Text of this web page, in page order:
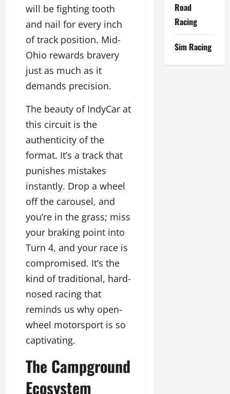
will be fighting tooth
and nail for every inch
of track position. Mid-
Ohio rewards bravery
just as much as it
demands precision.
The beauty of IndyCar at
this circuit is the
authenticity of the
format. It’s a track that
punishes mistakes
instantly. Drop a wheel
off the carousel, and
you’re in the grass; miss
your braking point into
Turn 4, and your race is
compromised. It’s the
kind of traditional, hard-
nosed racing that
reminds us why open-
wheel motorsport is so
captivating.
The Campground
Ecosystem
Road
Racing
Sim Racing